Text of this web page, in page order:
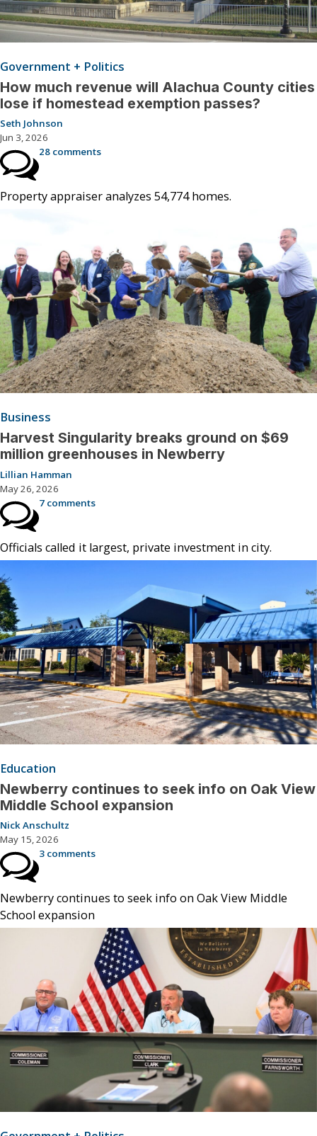
Government + Politics
How much revenue will Alachua County cities
lose if homestead exemption passes?
Seth Johnson
Jun 3, 2026
28 comments
Property appraiser analyzes 54,774 homes.
Business
Harvest Singularity breaks ground on $69
million greenhouses in Newberry
Lillian Hamman
May 26, 2026
7 comments
Officials called it largest, private investment in city.
Education
Newberry continues to seek info on Oak View
Middle School expansion
Nick Anschultz
May 15, 2026
3 comments
Newberry continues to seek info on Oak View Middle
School expansion